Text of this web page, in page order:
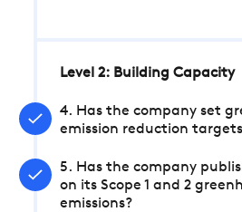
Level 2: Building Capacity
4. Has the company set
emission reduction
5. Has the company
on its Scope 1 and 2
emissions?